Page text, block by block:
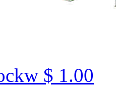
$ 1.00